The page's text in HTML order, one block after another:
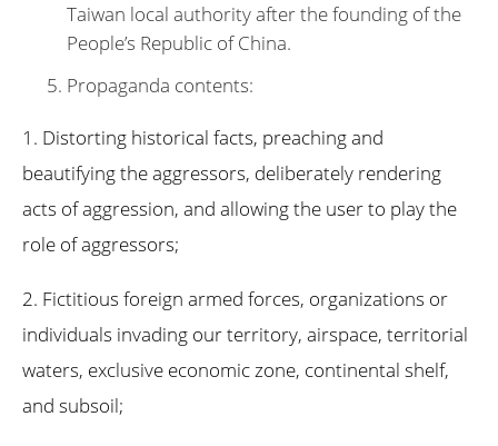
Taiwan local authority after the founding of the
People’s Republic of China.
Propaganda contents:
1. Distorting historical facts, preaching and
beautifying the aggressors, deliberately rendering
acts of aggression, and allowing the user to play the
role of aggressors;
2. Fictitious foreign armed forces, organizations or
individuals invading our territory, airspace, territorial
waters, exclusive economic zone, continental shelf,
and subsoil;